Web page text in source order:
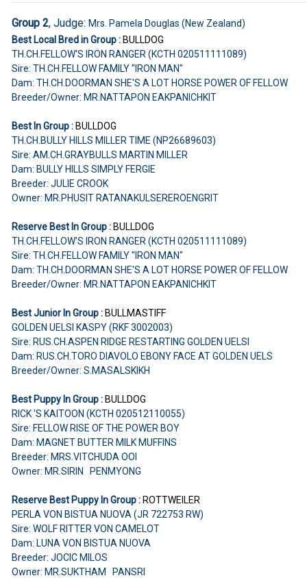
Group 2, Judge: Mrs. Pamela Douglas (New Zealand)
Best Local Bred in Group :BULLDOG
TH.CH.FELLOW'S IRON RANGER (KCTH 020511111089)
Sire: TH.CH.FELLOW FAMILY "IRON MAN"
Dam: TH.CH.DOORMAN SHE'S A LOT HORSE POWER OF FELLOW
Breeder/Owner: MR.NATTAPON EAKPANICHKIT
Best In Group :BULLDOG
TH.CH.BULLY HILLS MILLER TIME (NP26689603)
Sire: AM.CH.GRAYBULLS MARTIN MILLER
Dam: BULLY HILLS SIMPLY FERGIE
Breeder: JULIE CROOK
Owner: MR.PHUSIT RATANAKULSEREROENGRIT
Reserve Best In Group :BULLDOG
TH.CH.FELLOW'S IRON RANGER (KCTH 020511111089)
Sire: TH.CH.FELLOW FAMILY "IRON MAN"
Dam: TH.CH.DOORMAN SHE'S A LOT HORSE POWER OF FELLOW
Breeder/Owner: MR.NATTAPON EAKPANICHKIT
Best Junior In Group :BULLMASTIFF
GOLDEN UELSI KASPY (RKF 3002003)
Sire: RUS.CH.ASPEN RIDGE RESTARTING GOLDEN UELSI
Dam: RUS.CH.TORO DIAVOLO EBONY FACE AT GOLDEN UELS
Breeder/Owner: S.MASALSKIKH
Best Puppy In Group :BULLDOG
RICK 'S KAITOON (KCTH 020512110055)
Sire: FELLOW RISE OF THE POWER BOY
Dam: MAGNET BUTTER MILK MUFFINS
Breeder: MRS.VITCHUDA OOI
Owner: MR.SIRIN PENMYONG
Reserve Best Puppy In Group :ROTTWEILER
PERLA VON BISTUA NUOVA (JR 722753 RW)
Sire: WOLF RITTER VON CAMELOT
Dam: LUNA VON BISTUA NUOVA
Breeder: JOCIC MILOS
Owner: MR.SUKTHAM PANSRI